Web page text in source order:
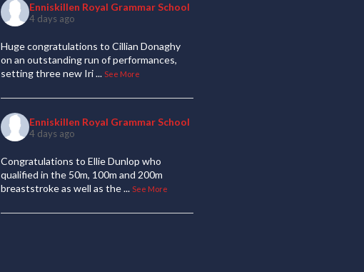
Enniskillen Royal Grammar School
4 days ago
Huge congratulations to Cillian Donaghy
on an outstanding run of performances,
setting three new Iri... See More
Enniskillen Royal Grammar School
4 days ago
Congratulations to Ellie Dunlop who
qualified in the 50m, 100m and 200m
breaststroke as well as the... See More